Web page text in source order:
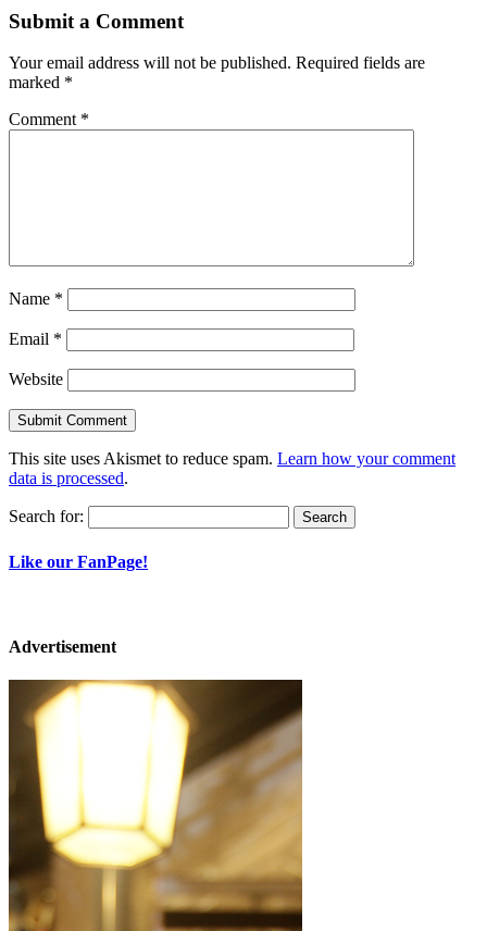
Submit a Comment
Your email address will not be published. Required fields are
marked *
Comment *
Name *
Email *
Website
This site uses Akismet to reduce spam. Learn how your comment
data is processed.
Search for:
Like our FanPage!
Advertisement